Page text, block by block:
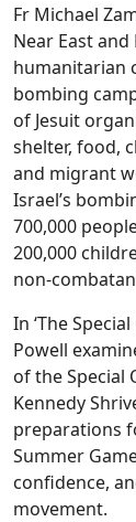
Fr Michael
Near East
humanitarian
bombing
of Jesuit
shelter, food,
and migrant
Israel’s
700,000
200,000
non-
In ‘The
Powell
of the Special
Kennedy
preparations
Summer
confidence,
movement.